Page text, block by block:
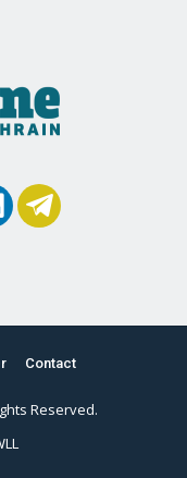
Contact
Reserved.